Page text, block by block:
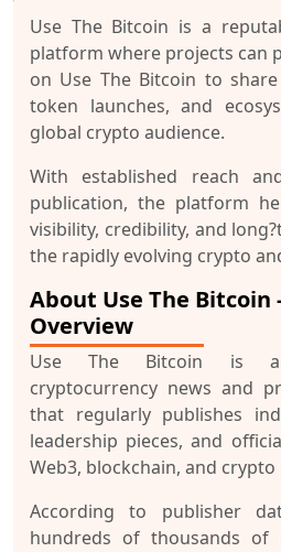
Use The Bitcoin is a
platform where projects can
on Use The Bitcoin to
token launches, and
global crypto audience.
With established reach
publication, the platform
visibility, credibility, and
the rapidly evolving crypto
About Use The Bitcoin
Overview
Use The Bitcoin is an
cryptocurrency news and
that regularly publishes
leadership pieces, and
Web3, blockchain, and
According to publisher
hundreds of thousands of